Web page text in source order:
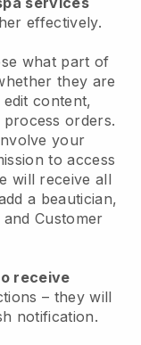
effectively.
what part of
they are
content,
orders.
your
to access
will receive all
a beautician,
Customer
receive
– they will
notification.